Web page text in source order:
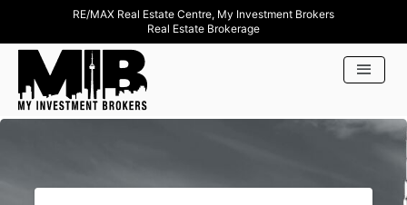
RE/MAX Real Estate Centre, My Investment Brokers
Real Estate Brokerage